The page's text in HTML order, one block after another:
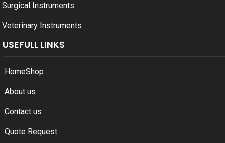
Surgical Instruments
Veterinary Instruments
USEFULL LINKS
HomeShop
About us
Contact us
Quote Request